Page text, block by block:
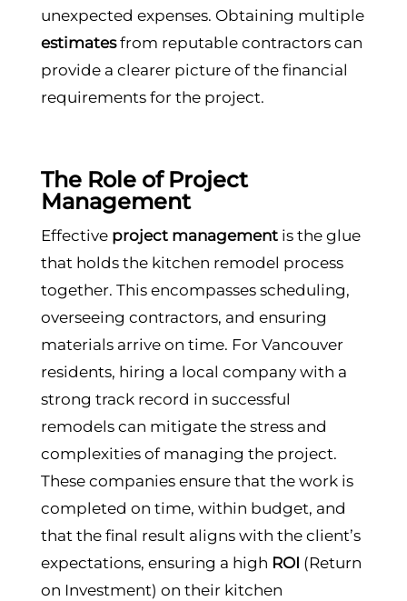
unexpected expenses. Obtaining multiple
estimatesfrom reputable contractors can
provide a clearer picture of the financial
requirements for the project.
The Role of Project
Management
Effective project managementis the glue
that holds the kitchen remodel process
together. This encompasses scheduling,
overseeing contractors, and ensuring
materials arrive on time. For Vancouver
residents, hiring a local company with a
strong track record in successful
remodels can mitigate the stress and
complexities of managing the project.
These companies ensure that the work is
completed on time, within budget, and
that the final result aligns with the client’s
expectations, ensuring a high ROI (Return
on Investment) on their kitchen